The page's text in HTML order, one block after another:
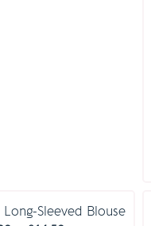
Sleeved Blouse